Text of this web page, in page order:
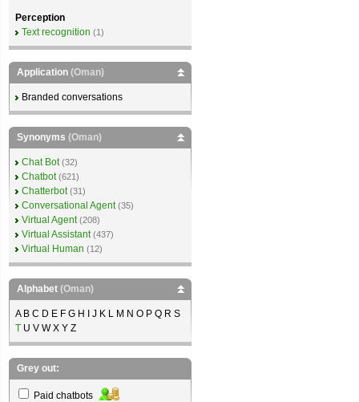
Perception
Text recognition (1)
Application (Oman)
Branded conversations
Synonyms (Oman)
Chat Bot (32)
Chatbot (621)
Chatterbot (31)
Conversational Agent (35)
Virtual Agent (208)
Virtual Assistant (437)
Virtual Human (12)
Alphabet (Oman)
A B C D E F G H I J K L M N O P Q R S
T U V W X Y Z
Grey out:
Paid chatbots